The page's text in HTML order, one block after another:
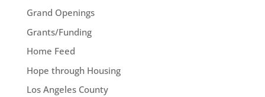
Grand Openings
Grants/Funding
Home Feed
Hope through Housing
Los Angeles County